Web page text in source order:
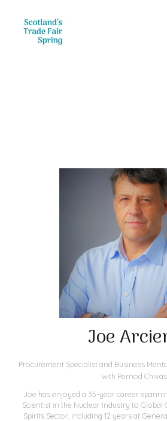
Joe
Procurement Specialist and Business
with Pernod Chivas
Joe has enjoyed a 35-year career
Scientist in the Nuclear Industry to Global
Spirits Sector, including 12 years at